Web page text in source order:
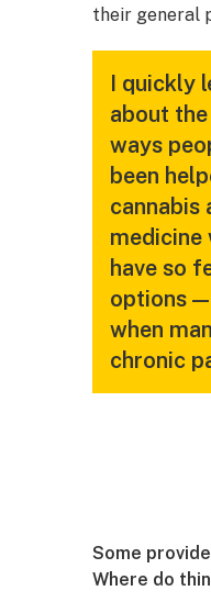
their general
I quickly
about
ways
been
cannabis
medicine
have so
when
chronic
Some
Where do